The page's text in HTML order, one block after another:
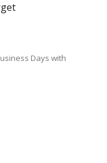
Days with